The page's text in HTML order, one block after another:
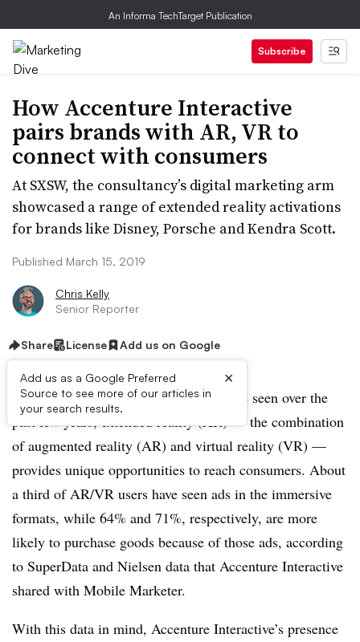
An Informa TechTarget Publication
Subscribe
How Accenture Interactive
pairs brands with AR, VR to
connect with consumers
At SXSW, the consultancy’s digital marketing arm
showcased a range of extended reality activations
for brands like Disney, Porsche and Kendra Scott.
Published March 15, 2019
Chris Kelly
Senior Reporter
Share License Add us on Google
Add us as a Google Preferred
Source to see more of our articles in
your search results.
×
AUSTIN, TEXAS — As marketers have seen over the
past few years, extended reality (XR) — the combination
of augmented reality (AR) and virtual reality (VR) —
provides unique opportunities to reach consumers. About
a third of AR/VR users have seen ads in the immersive
formats, while 64% and 71%, respectively, are more
likely to purchase goods because of those ads, according
to SuperData and Nielsen data that Accenture Interactive
shared with Mobile Marketer.
With this data in mind, Accenture Interactive’s presence